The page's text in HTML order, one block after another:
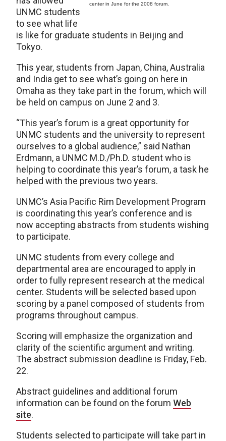
center in June for the 2008 forum.
UNMC students
to see what life
is like for graduate students in Beijing and
Tokyo.
This year, students from Japan, China, Australia
and India get to see what’s going on here in
Omaha as they take part in the forum, which will
be held on campus on June 2 and 3.
“This year’s forum is a great opportunity for
UNMC students and the university to represent
ourselves to a global audience,” said Nathan
Erdmann, a UNMC M.D./Ph.D. student who is
helping to coordinate this year’s forum, a task he
helped with the previous two years.
UNMC’s Asia Pacific Rim Development Program
is coordinating this year’s conference and is
now accepting abstracts from students wishing
to participate.
UNMC students from every college and
departmental area are encouraged to apply in
order to fully represent research at the medical
center. Students will be selected based upon
scoring by a panel composed of students from
programs throughout campus.
Scoring will emphasize the organization and
clarity of the scientific argument and writing.
The abstract submission deadline is Friday, Feb.
22.
Abstract guidelines and additional forum
information can be found on the forum Web
site.
Students selected to participate will take part in